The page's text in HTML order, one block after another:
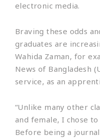
electronic media.
Braving these odds
graduates are
Wahida Zaman, for
News of Bangladesh
service, as an
“Unlike many other
and female, I chose
Before being a